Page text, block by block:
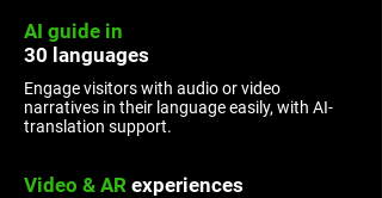
AI guide in
30 languages
Engage visitors with audio or video
narratives in their language easily, with AI-
translation support.
Video & AR experiences